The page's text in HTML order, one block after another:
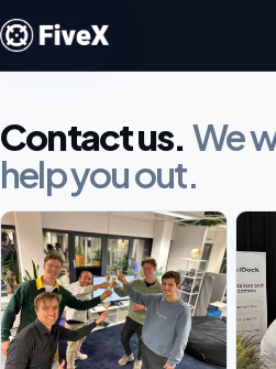
Contact us. We
help you out.